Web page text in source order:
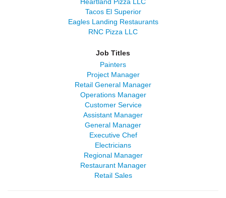
Tacos El Superior
Eagles Landing Restaurants
RNC Pizza LLC
Job Titles
Painters
Project Manager
Retail General Manager
Operations Manager
Customer Service
Assistant Manager
General Manager
Executive Chef
Electricians
Regional Manager
Restaurant Manager
Retail Sales